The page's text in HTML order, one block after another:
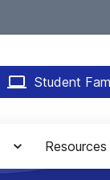
Student
Resources